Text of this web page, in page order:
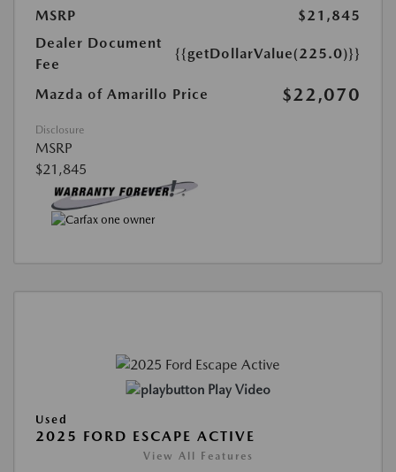
MSRP
$21,845
Dealer Document
Fee
{{getDollarValue(225.0)}}
Mazda of Amarillo Price $22,070
Disclosure
MSRP
$21,845
Play Video
Used
2025 FORD ESCAPE ACTIVE
View All Features